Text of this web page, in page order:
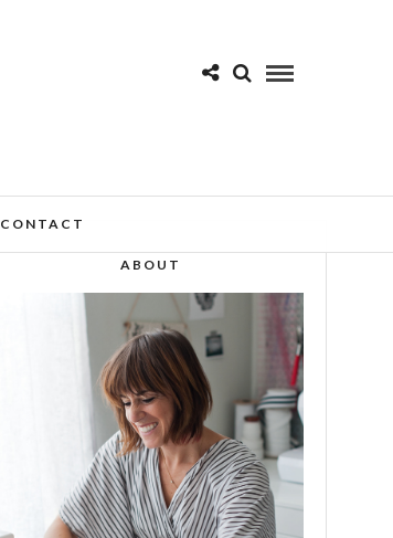
CONTACT
ABOUT